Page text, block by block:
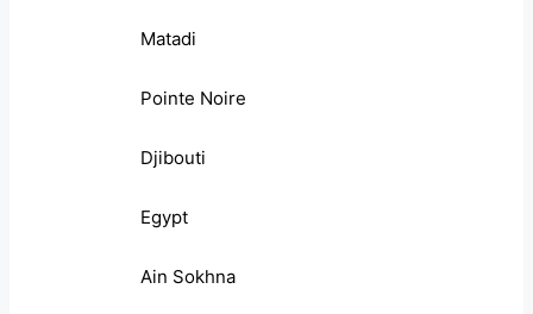
Matadi
Pointe Noire
Djibouti
Egypt
Ain Sokhna